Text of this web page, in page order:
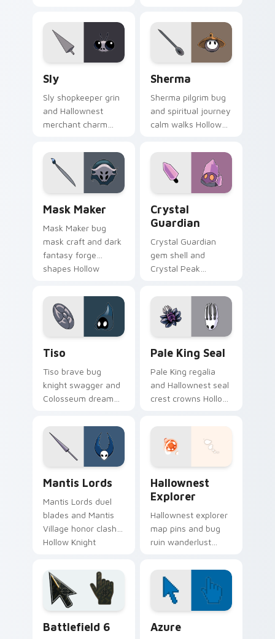
custom cursor
explorer song on
pointer tabs.
Knight custom
cursor steel spark
on your clicks.
Sly
Sly shopkeeper grin
and Hallownest
merchant charm
custom cursor sly
deal on your pointer.
Sherma
Sherma pilgrim bug
and spiritual journey
calm walks Hollow
cursor gentle faith
on your tabs.
Mask Maker
Mask Maker bug
mask craft and dark
fantasy forge
shapes Hollow
cursor artisan edge
on pointer.
Crystal
Guardian
Crystal Guardian
gem shell and
Crystal Peak
Hollow Knight
custom cursor
prismatic bug on
Tiso
Tiso brave bug
knight swagger and
Colosseum dream
Knight custom
cursor tiny hero on
pointer.
Pale King Seal
Pale King regalia
and Hallownest seal
crest crowns Hollow
lore on your tabs.
Mantis Lords
Mantis Lords duel
blades and Mantis
Village honor clash
Hollow Knight
insect steel on your
pointer.
Hallownest
Explorer
Hallownest explorer
map pins and bug
ruin wanderlust
custom cursor
cavern trek on
pointer.
Battlefield 6 Azure